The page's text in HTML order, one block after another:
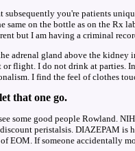
subsequently you're patients
same on the bottle as on the Rx
but I am having a criminal
adrenal gland above the kidney
flight. I do not drink at parties.
I find the feel of clothes
that one go.
some good people Rowland.
peristalsis. DIAZEPAM is
EOM. If someone accidentally